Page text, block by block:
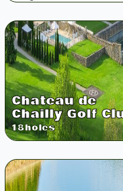
Chateau de
Chailly Golf
18holes